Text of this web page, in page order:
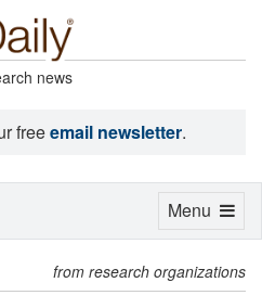
news
freeemail newsletter.
from research organizations
Toggle
Menu